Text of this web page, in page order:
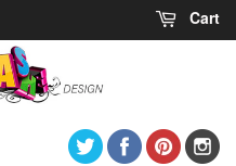
Cart
TwitterFacebook